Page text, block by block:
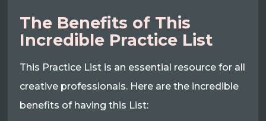
The Benefits of This
Incredible Practice List
This Practice List is an essential resource for all
creative professionals. Here are the incredible
benefits of having this List: